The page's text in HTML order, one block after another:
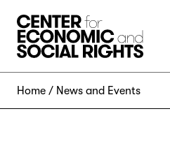
Home News and Events